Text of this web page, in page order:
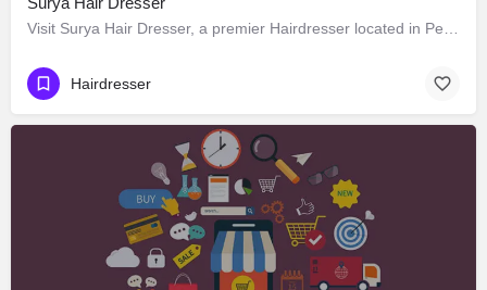
Hairdresser